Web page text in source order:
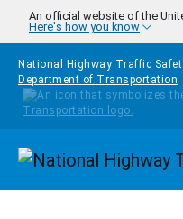
Skip to main content
An official website of the
Here's how you know
National Highway Traffic
Department of Transportation